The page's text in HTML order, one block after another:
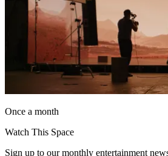
Once a month
Watch This Space
Sign up to our monthly entertainment